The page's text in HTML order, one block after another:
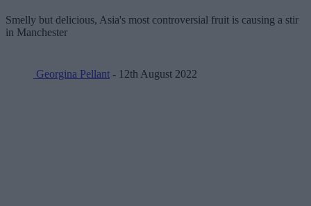
Smelly but delicious, Asia's most controversial fruit is causing a stir
in Manchester
Georgina Pellant - 12th August 2022